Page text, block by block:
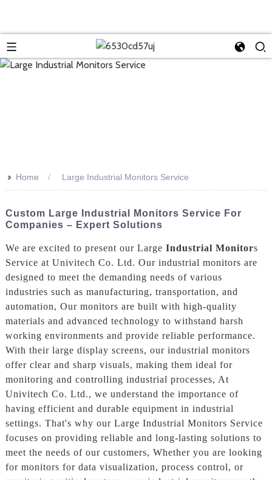
>> Home Large Industrial Monitors Service
Custom Large Industrial Monitors Service For
Companies – Expert Solutions
We are excited to present our Large Industrial Monitors
Service at Univitech Co. Ltd. Our industrial monitors are
designed to meet the demanding needs of various
industries such as manufacturing, transportation, and
automation, Our monitors are built with high-quality
materials and advanced technology to withstand harsh
working environments and provide reliable performance.
With their large display screens, our industrial monitors
offer clear and sharp visuals, making them ideal for
monitoring and controlling industrial processes, At
Univitech Co. Ltd., we understand the importance of
having efficient and durable equipment in industrial
settings. That's why our Large Industrial Monitors Service
focuses on providing reliable and long-lasting solutions to
meet the needs of our customers, Whether you are looking
for monitors for data visualization, process control, or